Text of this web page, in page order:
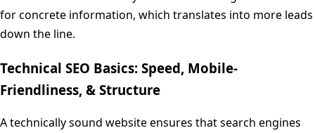
for concrete information, which translates into more leads
down the line.
Technical SEO Basics: Speed, Mobile-
Friendliness, & Structure
A technically sound website ensures that search engines